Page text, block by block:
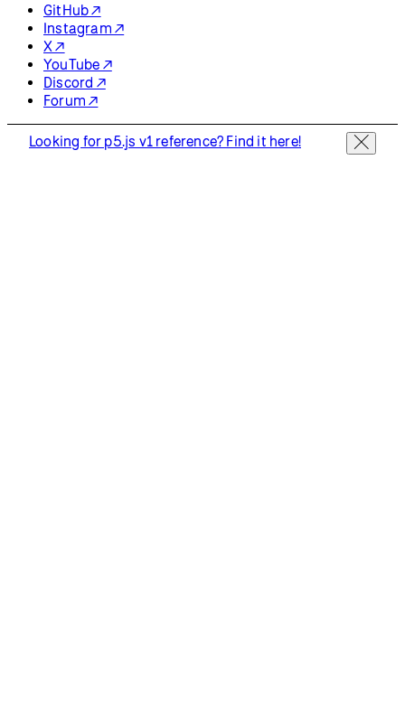
GitHub ↗
Instagram ↗
X ↗
YouTube ↗
Discord ↗
Forum ↗
Looking for p5.js v1 reference? Find it here!